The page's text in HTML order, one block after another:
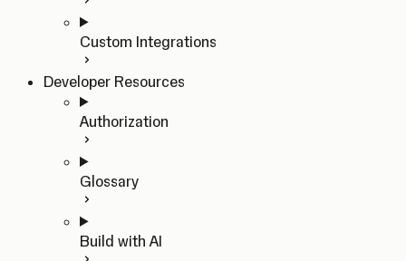
Custom Integrations
Developer Resources
Authorization
Glossary
Build with AI